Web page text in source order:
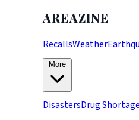
AREAZINE
RecallsWeather
DisastersDrug